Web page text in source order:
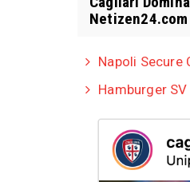
Napoli Secure
Hamburger